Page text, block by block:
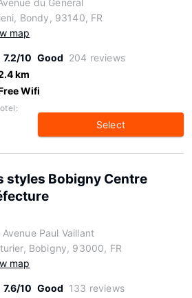
du Général
Bondy, 93140, FR
map
7.2/10 Good 204 reviews
km
Wifi
Select
styles Bobigny Centre
Paul Vaillant
Bobigny, 93000, FR
map
7.6/10 Good 133 reviews